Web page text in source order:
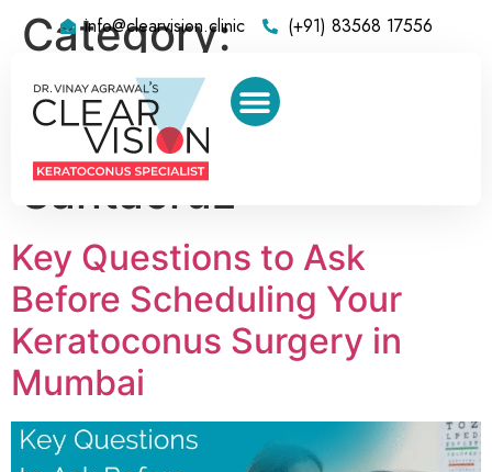
info@clearvision.clinic (+91) 83568 17556
Category:
Keratoconus
Treatment Center in
Santacruz
Key Questions to Ask
Before Scheduling Your
Keratoconus Surgery in
Mumbai